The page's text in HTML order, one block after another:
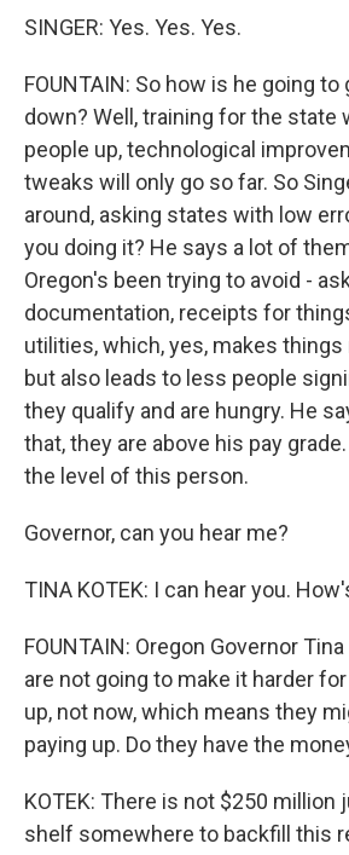
SINGER: Yes. Yes. Yes.
FOUNTAIN: So how is he going
down? Well, training for the state
people up, technological
tweaks will only go so far. So
around, asking states with low
you doing it? He says a lot of
Oregon's been trying to avoid -
documentation, receipts for
utilities, which, yes, makes
but also leads to less people
they qualify and are hungry. He
that, they are above his pay
the level of this person.
Governor, can you hear me?
TINA KOTEK: I can hear you.
FOUNTAIN: Oregon Governor
are not going to make it harder
up, not now, which means they
paying up. Do they have the
KOTEK: There is not $250 million
shelf somewhere to backfill this